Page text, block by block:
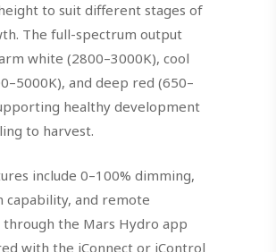
to suit different stages of
The full-spectrum output
white (2800–3000K), cool
and deep red (650–
healthy development
to harvest.
include 0–100% dimming,
capability, and remote
through the Mars Hydro app
with the iConnect or iControl